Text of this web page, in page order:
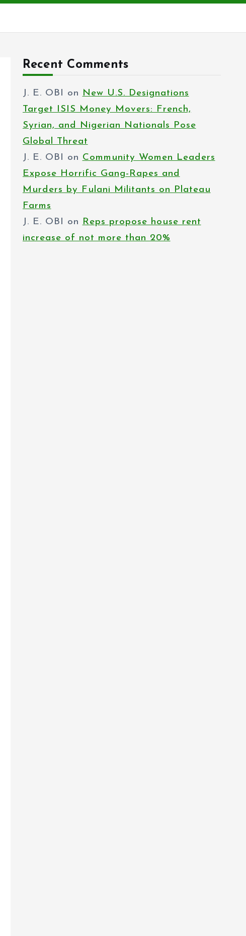
Recent Comments
J. E. OBI on New U.S. Designations
Target ISIS Money Movers: French,
Syrian, and Nigerian Nationals Pose
Global Threat
J. E. OBI on Community Women Leaders
Expose Horrific Gang-Rapes and
Murders by Fulani Militants on Plateau
Farms
J. E. OBI on Reps propose house rent
increase of not more than 20%